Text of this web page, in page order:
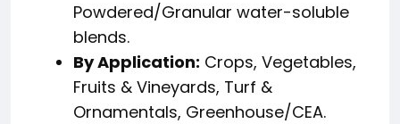
Powdered/Granular water-soluble
blends.
By Application: Crops, Vegetables,
Fruits & Vineyards, Turf &
Ornamentals, Greenhouse/CEA.